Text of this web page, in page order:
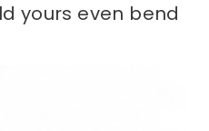
yours even bend